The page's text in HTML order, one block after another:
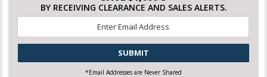
BY RECEIVING CLEARANCE AND SALES ALERTS.
CAPTCHA
*Email Addresses are Never Shared